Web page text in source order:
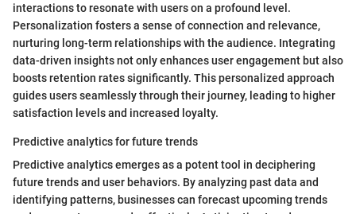
interactions to resonate with users on a profound level.
Personalization fosters a sense of connection and relevance,
nurturing long-term relationships with the audience. Integrating
data-driven insights not only enhances user engagement but also
boosts retention rates significantly. This personalized approach
guides users seamlessly through their journey, leading to higher
satisfaction levels and increased loyalty.
Predictive analytics for future trends
Predictive analytics emerges as a potent tool in deciphering
future trends and user behaviors. By analyzing past data and
identifying patterns, businesses can forecast upcoming trends